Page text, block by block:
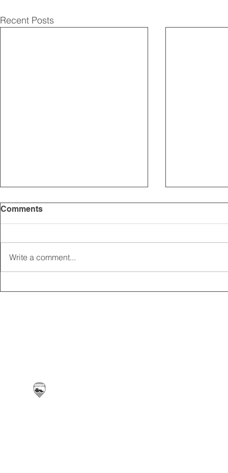
Recent Posts
Comments
Write a comment...